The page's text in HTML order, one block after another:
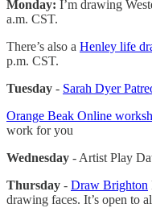
Monday: I’m drawing
a.m. CST.
There’s also a Henley life
p.m. CST.
Tuesday - Sarah Dyer
Orange Beak Online
work for you
Wednesday - Artist Play
Thursday - Draw Brighton
drawing faces. It’s open to